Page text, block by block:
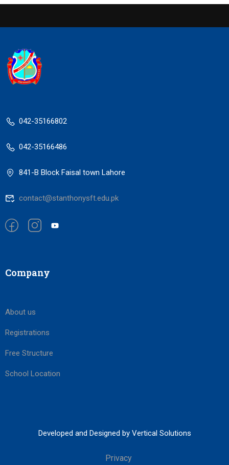
042-35166802
042-35166486
841-B Block Faisal town Lahore
contact@stanthonysft.edu.pk
Company
About us
Registrations
Free Structure
School Location
Developed and Designed by Vertical Solutions
Privacy